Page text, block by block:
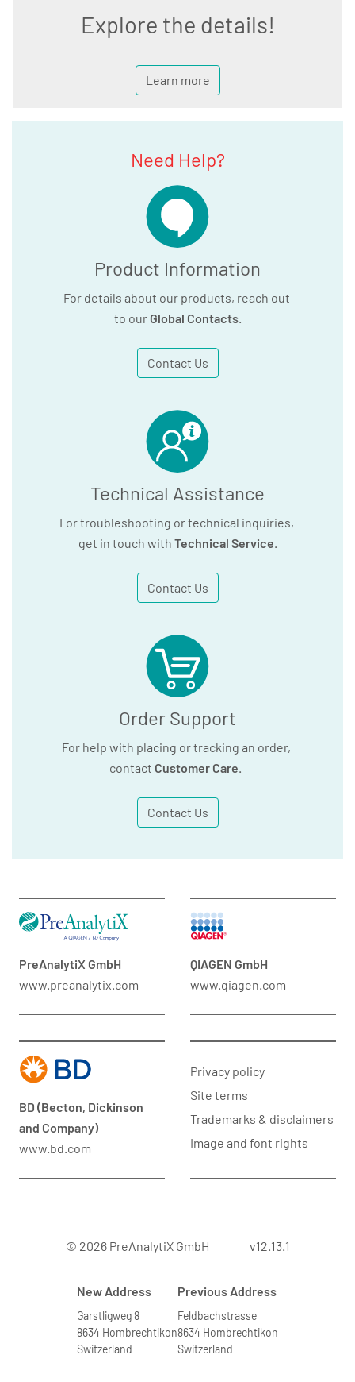
Explore the details!
Learn more
Need Help?
Product Information
For details about our products, reach out
to our Global Contacts.
Contact Us
Technical Assistance
For troubleshooting or technical inquiries,
get in touch with Technical Service
Contact Us
Order Support
For help with placing or tracking an order,
contact Customer Care
Contact Us
PreAnalytiX GmbH
www.preanalytix.com
QIAGEN GmbH
www.qiagen.com
BD (Becton, Dickinson
and Company)
www.bd.com
Privacy policy
Site terms
Trademarks & disclaimers
Image and font rights
© 2026 PreAnalytiX GmbH v12.13.1
New Address
Garstligweg 8
8634 Hombrechtikon
Switzerland
Previous Address
Feldbachstrasse
8634 Hombrechtikon
Switzerland